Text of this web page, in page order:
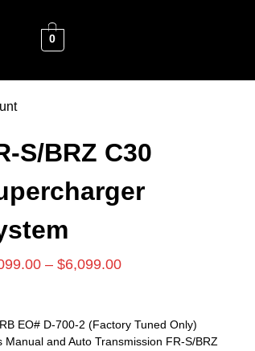
0
S/BRZ C30
– $6,099.00
EO# D-700-2 (Factory Tuned Only)
Manual and Auto Transmission FR-S/BRZ